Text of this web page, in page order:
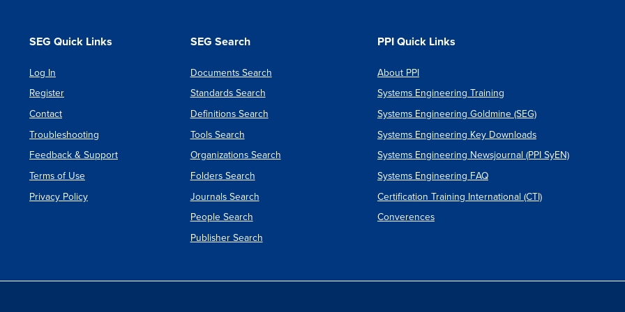
SEG Quick Links
Log In
Register
Contact
Troubleshooting
Feedback & Support
Terms of Use
Privacy Policy
SEG Search
Documents Search
Standards Search
Definitions Search
Tools Search
Organizations Search
Folders Search
Journals Search
People Search
Publisher Search
PPI Quick Links
About PPI
Systems Engineering Training
Systems Engineering Goldmine (SEG)
Systems Engineering Key Downloads
Systems Engineering Newsjournal (PPI SyEN)
Systems Engineering FAQ
Certification Training International (CTI)
Converences